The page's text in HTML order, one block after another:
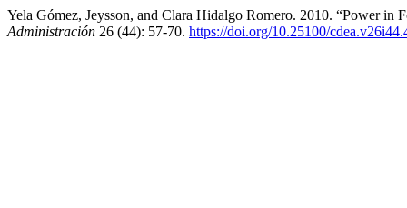
Yela Gómez, Jeysson, and Clara Hidalgo Romero. 2010. “Power
Administración 26 (44): 57-70. https://doi.org/10.25100/